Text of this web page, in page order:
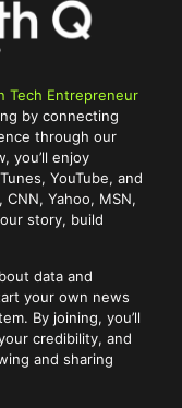
Tech Entrepreneur
by connecting
through our
you’ll enjoy
YouTube, and
Yahoo, MSN,
story, build
data and
your own news
By joining, you’ll
credibility, and
and sharing